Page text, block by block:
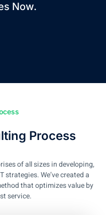
Now.
Process
of all sizes in developing,
We’ve created a
that optimizes value by
service.